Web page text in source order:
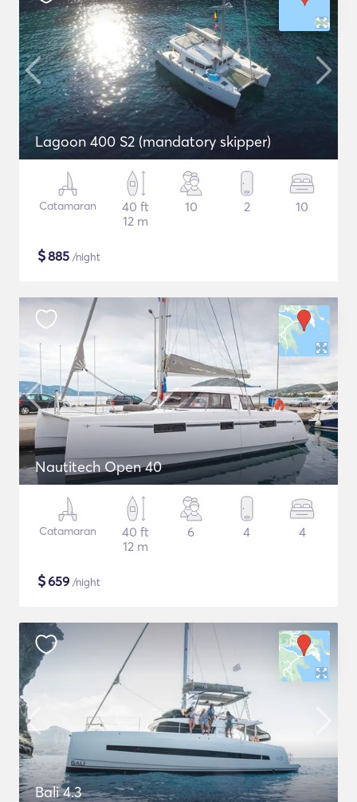
Lagoon 400 S2 (mandatory skipper)
Catamaran
40 ft
12 m
10 2 10
$885 /night
Nautitech Open 40
Catamaran
40 ft
12 m
6 4 4
$659 /night
Bali 4.3